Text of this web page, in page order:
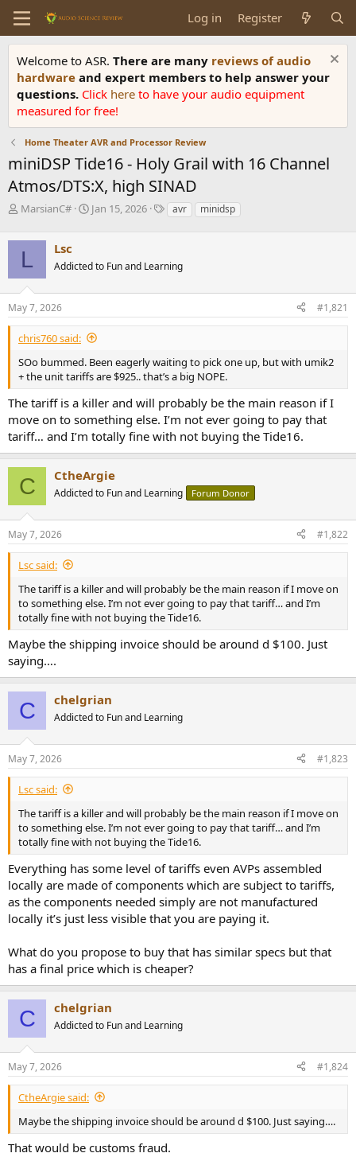
Log in Register
Welcome to ASR. There are many reviews of audio
hardware and expert members to help answer your
questions. Click here to have your audio equipment
measured for free!
Home Theater AVR and Processor Review
miniDSP Tide16 - Holy Grail with 16 Channel
Atmos/DTS:X, high SINAD
T
e
a
d
s
t
a
r
e
r
MarsianC#
S
t
a
e
Jan 15, 2026
Tavr minidsp
L Lsc
Addicted to Fun and Learning
May 7, 2026 #1,821
chris760 said:
SOo bummed. Been eagerly waiting to pick one up, but with umik2
+ the unit tariffs are $925.. that’s a big NOPE.
The tariff is a killer and will probably be the main reason if I
move on to something else. I’m not ever going to pay that
tariff… and I’m totally fine with not buying the Tide16.
C CtheArgie
Addicted to Fun and Learning Forum Donor
May 7, 2026 #1,822
Lsc said:
The tariff is a killer and will probably be the main reason if I move on
to something else. I’m not ever going to pay that tariff… and I’m
totally fine with not buying the Tide16.
Maybe the shipping invoice should be around d $100. Just
saying….
C chelgrian
Addicted to Fun and Learning
May 7, 2026 #1,823
Lsc said:
The tariff is a killer and will probably be the main reason if I move on
to something else. I’m not ever going to pay that tariff… and I’m
totally fine with not buying the Tide16.
Everything has some level of tariffs even AVPs assembled
locally are made of components which are subject to tariffs,
as the components needed simply are not manufactured
locally it’s just less visible that you are paying it.
What do you propose to buy that has similar specs but that
has a final price which is cheaper?
C chelgrian
Addicted to Fun and Learning
May 7, 2026 #1,824
CtheArgie said:
Maybe the shipping invoice should be around d $100. Just saying….
That would be customs fraud.